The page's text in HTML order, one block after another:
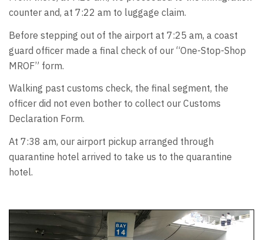
counter and, at 7:22 am to luggage claim.
Before stepping out of the airport at 7:25 am, a coast
guard officer made a final check of our “One-Stop-Shop
MROF” form.
Walking past customs check, the final segment, the
officer did not even bother to collect our Customs
Declaration Form.
At 7:38 am, our airport pickup arranged through
quarantine hotel arrived to take us to the quarantine
hotel.